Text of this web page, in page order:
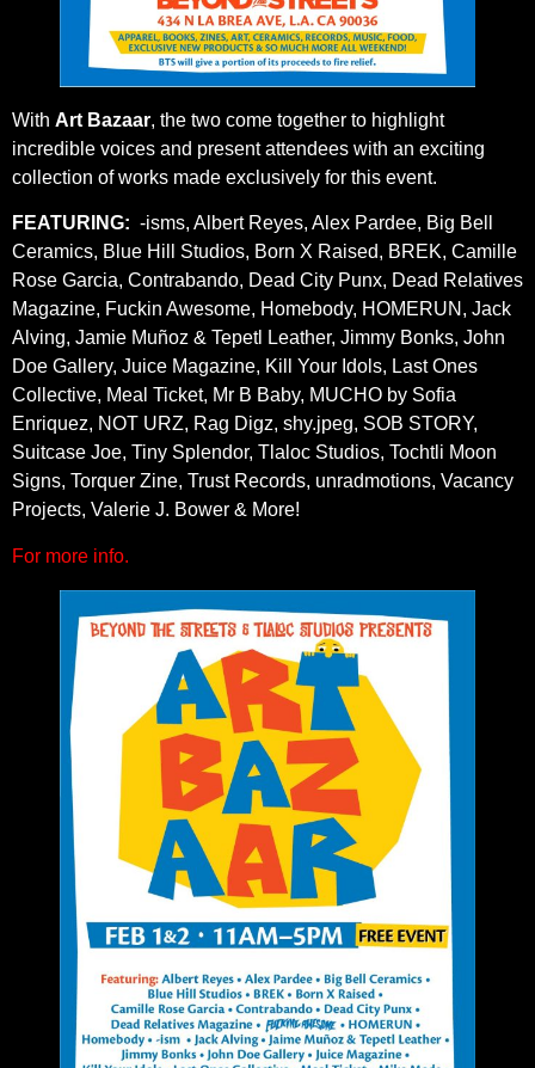
With Art Bazaar, the two come together to highlight
incredible voices and present attendees with an exciting
collection of works made exclusively for this event.
FEATURING: -isms, Albert Reyes, Alex Pardee, Big Bell
Ceramics, Blue Hill Studios, Born X Raised, BREK, Camille
Rose Garcia, Contrabando, Dead City Punx, Dead Relatives
Magazine, Fuckin Awesome, Homebody, HOMERUN, Jack
Alving, Jamie Muñoz & Tepetl Leather, Jimmy Bonks, John
Doe Gallery, Juice Magazine, Kill Your Idols, Last Ones
Collective, Meal Ticket, Mr B Baby, MUCHO by Sofia
Enriquez, NOT URZ, Rag Digz, shy.jpeg, SOB STORY,
Suitcase Joe, Tiny Splendor, Tlaloc Studios, Tochtli Moon
Signs, Torquer Zine, Trust Records, unradmotions, Vacancy
Projects, Valerie J. Bower & More!
For more info.